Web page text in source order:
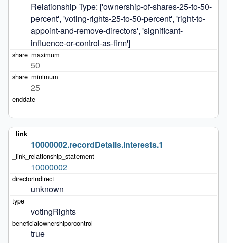
Relationship Type: ['ownership-of-shares-25-to-50-
percent', 'voting-rights-25-to-50-percent', 'right-to-
appoint-and-remove-directors', 'significant-
influence-or-control-as-firm']
50
25
10000002.recordDetails.interests.1
10000002
unknown
votingRights
true